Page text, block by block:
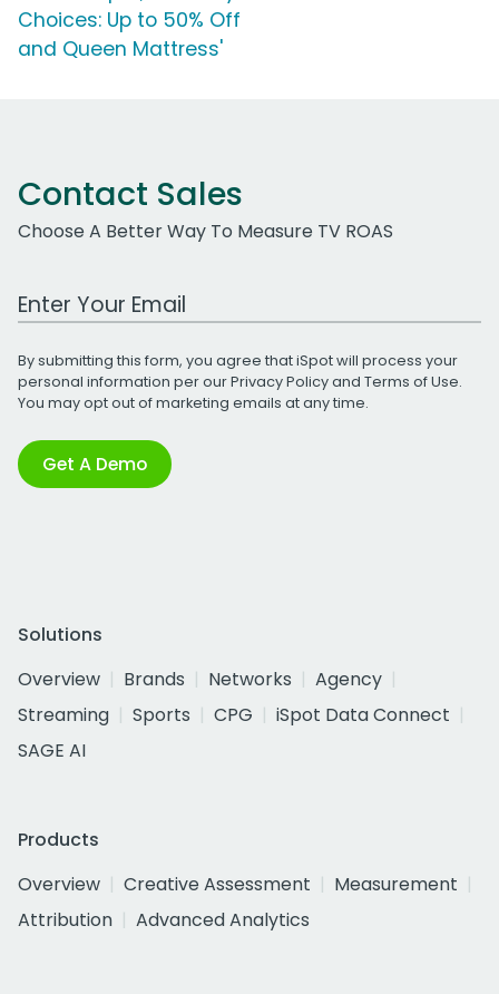
Choices: Up to 50% Off
and Queen Mattress'
Contact Sales
Choose A Better Way To Measure TV ROAS
Work Email Address
By submitting this form, you agree that iSpot will process your
personal information per ourPrivacy Policyand Terms of Use.
You may opt out of marketing emails at any time.
Get A Demo
Solutions
Overview
Brands Networks
Agency
Streaming
Sports CPG
iSpot Data Connect
SAGE AI
Products
Overview
Creative Assessment
Measurement
Attribution
Advanced Analytics